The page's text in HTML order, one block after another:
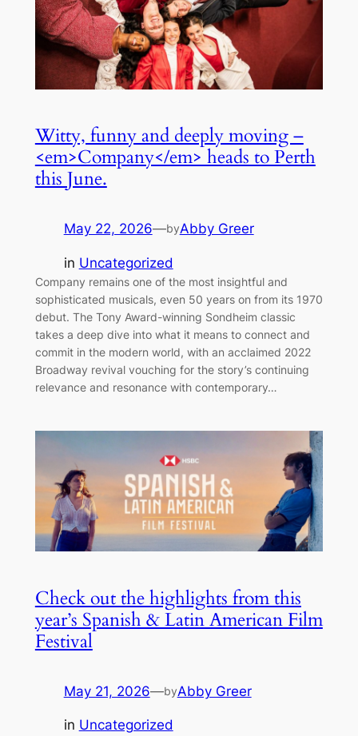
Witty, funny and deeply moving –
<em>Company</em> heads to Perth
this June.
May 22, 2026—byAbby Greer
in Uncategorized
Company remains one of the most insightful and
sophisticated musicals, even 50 years on from its 1970
debut. The Tony Award-winning Sondheim classic
takes a deep dive into what it means to connect and
commit in the modern world, with an acclaimed 2022
Broadway revival vouching for the story’s continuing
relevance and resonance with contemporary…
Check out the highlights from this
year’s Spanish & Latin American Film
Festival
May 21, 2026—byAbby Greer
in Uncategorized